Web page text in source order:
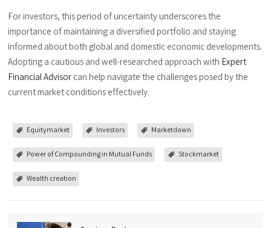
For investors, this period of uncertainty underscores the
importance of maintaining a diversified portfolio and staying
informed about both global and domestic economic developments.
Adopting a cautious and well-researched approach with Expert
Financial Advisor can help navigate the challenges posed by the
current market conditions effectively.
Equitymarket Investors Marketdown
Power of Compounding in Mutual Funds Stockmarket
Wealth creation